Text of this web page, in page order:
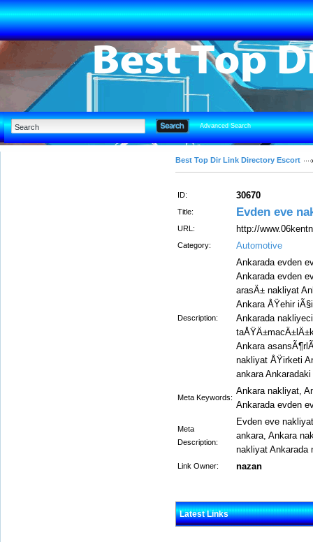
Advanced Search
Best Top Dir Link Directory Escort
ID: 30670
Title: Evden eve
URL: http://
Category: Automotive
Description:
Ankarada evden
Ankarada evden
arasÄ± nakliyat
Ankara ÅŸehir
Ankarada
Ankara
nakliyat ÅŸirketi
ankara
Meta Keywords:
Ankara nakliyat,
Ankarada evden
Meta
Description:
Evden eve
ankara, Ankara
nakliyat Ankarada
Link Owner: nazan
Latest Links